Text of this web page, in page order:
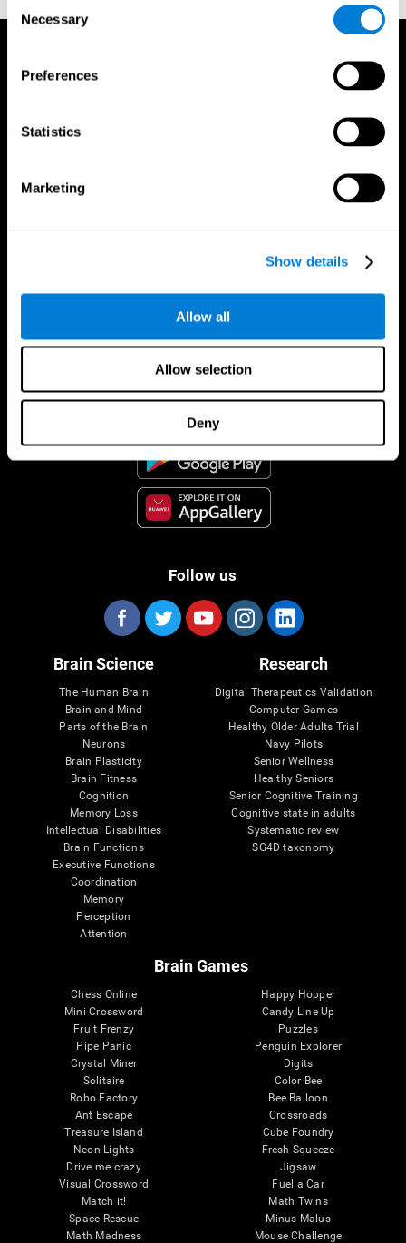
Selection
Necessary
Preferences
Statistics
Marketing
Show details
Allow all
Allow selection
Deny
CogniFit App
Follow us
Brain Science
The Human Brain
Brain and Mind
Parts of the Brain
Neurons
Brain Plasticity
Brain Fitness
Cognition
Memory Loss
Intellectual Disabilities
Brain Functions
Executive Functions
Coordination
Memory
Perception
Attention
Research
Digital Therapeutics Validation
Computer Games
Healthy Older Adults Trial
Navy Pilots
Senior Wellness
Healthy Seniors
Senior Cognitive Training
Cognitive state in adults
Systematic review
SG4D taxonomy
Brain Games
Chess Online
Mini Crossword
Fruit Frenzy
Pipe Panic
Crystal Miner
Solitaire
Robo Factory
Ant Escape
Treasure Island
Neon Lights
Drive me crazy
Visual Crossword
Match it!
Space Rescue
Math Madness
Happy Hopper
Candy Line Up
Puzzles
Penguin Explorer
Digits
Color Bee
Bee Balloon
Crossroads
Cube Foundry
Fresh Squeeze
Jigsaw
Fuel a Car
Math Twins
Minus Malus
Mouse Challenge